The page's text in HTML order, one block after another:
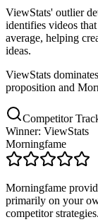
ViewStats' outlier
identifies videos
average, helping
ideas.
ViewStats
proposition and
Competitor
Winner: ViewStats
Morningfame
Morningfame
primarily on your
competitor strategies.